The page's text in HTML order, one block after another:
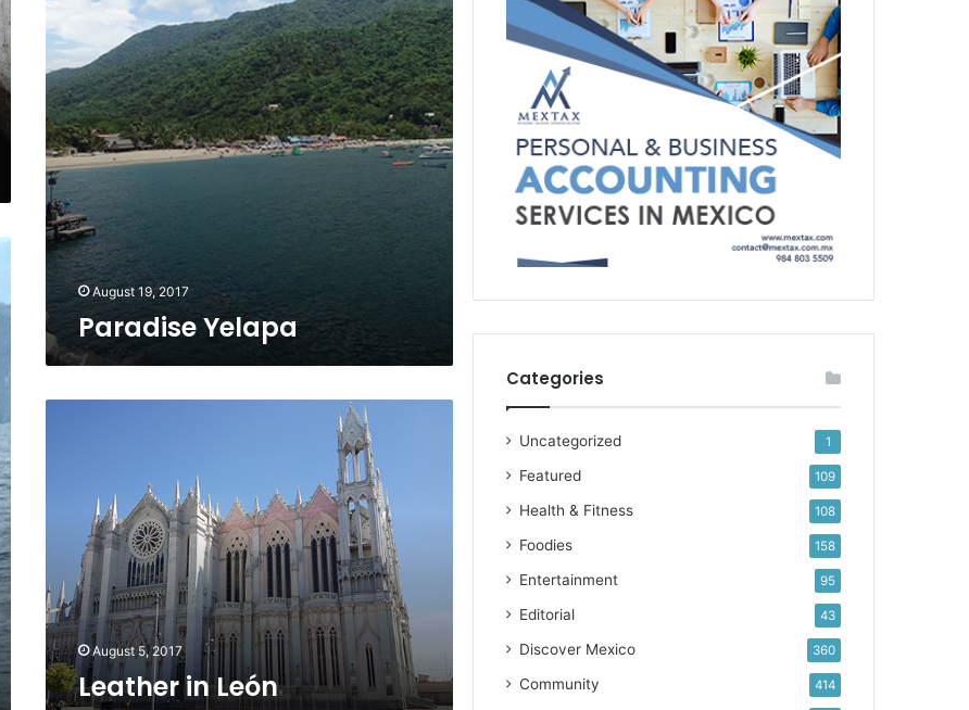
August 19, 2017
Paradise Yelapa
August 5, 2017
Leather in León
Categories
Uncategorized 1
Featured 109
Health & Fitness 108
Foodies 158
Entertainment 95
Editorial 43
Discover Mexico 360
Community 414